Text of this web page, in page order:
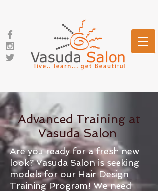
Advanced Training at
Vasuda Salon
Are you ready for a fresh new
look? Vasuda Salon is seeking
models for our Hair Design
Training Program! We need